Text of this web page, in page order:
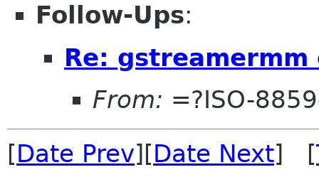
Follow-Ups:
Re: gstreamermm
From: =?ISO-
[Date Prev][Date Next] [